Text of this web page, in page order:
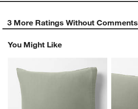
3 More Ratings Without Comments
You Might Like